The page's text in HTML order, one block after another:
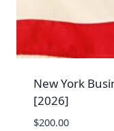
New York
[2026]
$200.00